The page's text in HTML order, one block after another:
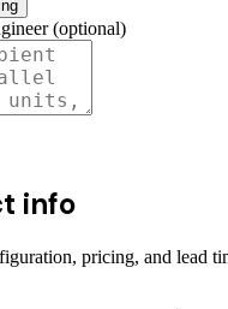
(optional)
info
pricing, and lead